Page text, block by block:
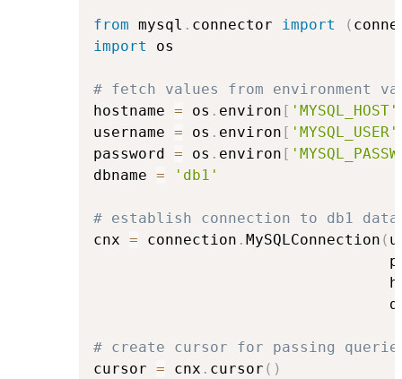
from mysql . connector import (
import
os
# fetch values from environment
hostname = os . environ [ 'MYSQL_HOST'
username = os . environ [ 'MYSQL_USER'
password = os . environ [
dbname = 'db1'
# establish connection to db1
cnx = connection . MySQLConnection (
# create cursor for passing
cursor = cnx . cursor ( )